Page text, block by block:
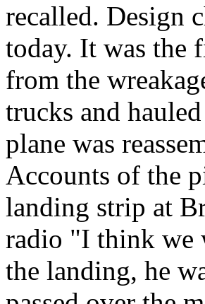
recalled. Design
today. It was the
from the
trucks and
plane was
Accounts of the
landing strip at
radio "I think we
the landing, he